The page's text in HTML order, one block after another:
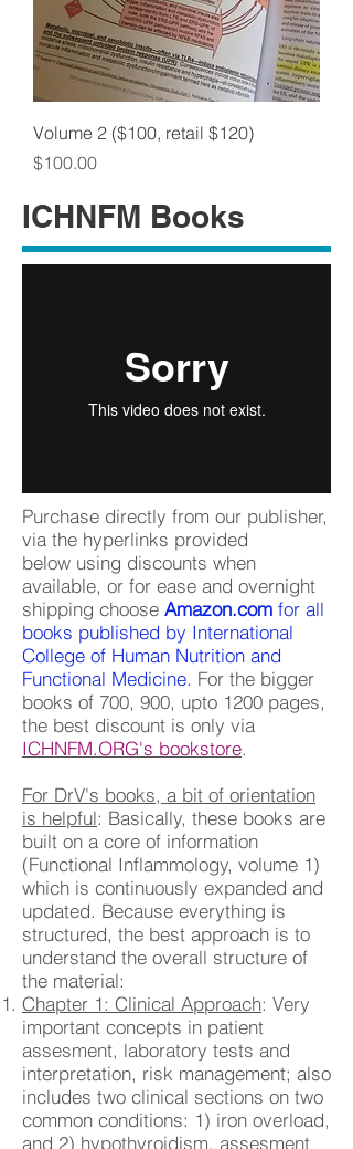
Volume 2 ($100, retail $120)
Price
$100.00
ICHNFM Books
Purchase directly from our publisher,
via the hyperlinks provided
below using discounts when
available, or for ease and overnight
shipping choose Amazon.com for all
books published by International
College of Human Nutrition and
Functional Medicine. For the bigger
books of 700, 900, upto 1200 pages,
the best discount is only via
ICHNFM.ORG's bookstore.
For DrV's books, a bit of orientation
is helpful: Basically, these books are
built on a core of information
(Functional Inflammology, volume 1)
which is continuously expanded and
updated. Because everything is
structured, the best approach is to
understand the overall structure of
the material:
Chapter 1: Clinical Approach: Very
important concepts in patient
assesment, laboratory tests and
interpretation, risk management; also
includes two clinical sections on two
common conditions: 1) iron overload,
and 2) hypothyroidism, assesment